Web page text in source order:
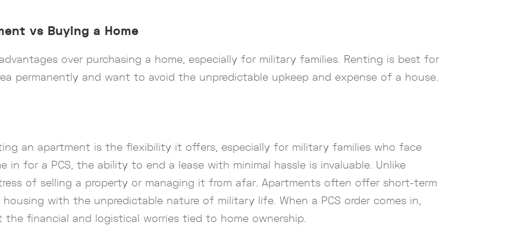
vs Buying a Home
over purchasing a home, especially for military families. Renting is best for
permanently and want to avoid the unpredictable upkeep and expense of a house.
an apartment is the flexibility it offers, especially for military families who face
in for a PCS, the ability to end a lease with minimal hassle is invaluable. Unlike
of selling a property or managing it from afar. Apartments often offer short-term
with the unpredictable nature of military life. When a PCS order comes in,
financial and logistical worries tied to home ownership.